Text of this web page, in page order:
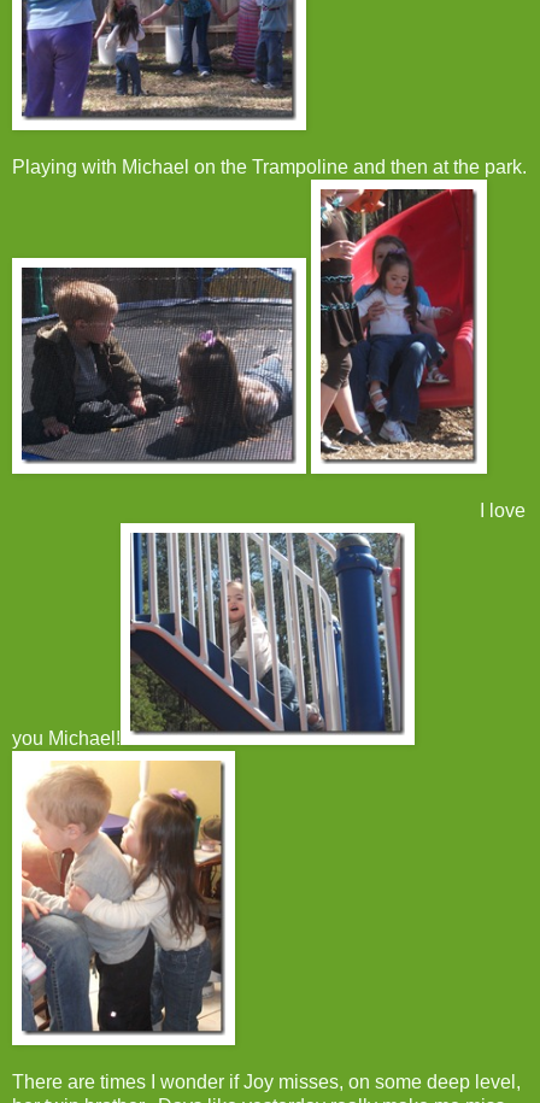
Playing with Michael on the Trampoline and then at the park.
I love
you Michael!
There are times I wonder if Joy misses, on some deep level,